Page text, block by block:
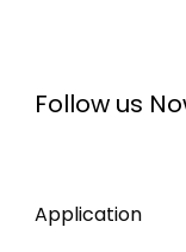
Follow us
Application